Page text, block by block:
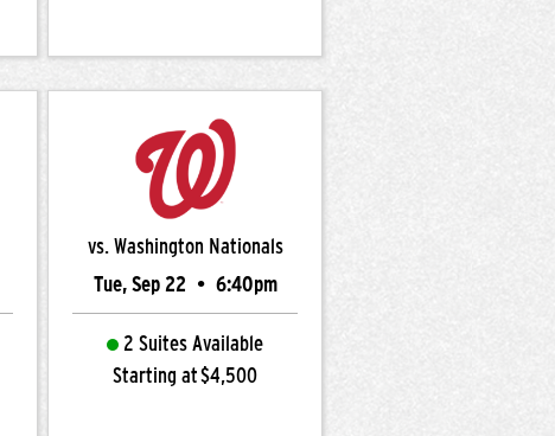
vs. Washington Nationals
Tue, Sep 22 • 6:40pm
2 Suites Available
Starting at $4,500